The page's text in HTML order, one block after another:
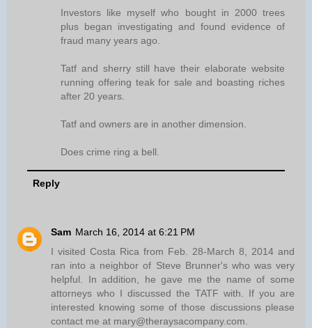
Investors like myself who bought in 2000 trees
plus began investigating and found evidence of
fraud many years ago.
Tatf and sherry still have their elaborate website
running offering teak for sale and boasting riches
after 20 years.
Tatf and owners are in another dimension.
Does crime ring a bell.
Reply
Sam March 16, 2014 at 6:21 PM
I visited Costa Rica from Feb. 28-March 8, 2014 and
ran into a neighbor of Steve Brunner's who was very
helpful. In addition, he gave me the name of some
attorneys who I discussed the TATF with. If you are
interested knowing some of those discussions please
contact me at mary@theraysacompany.com.